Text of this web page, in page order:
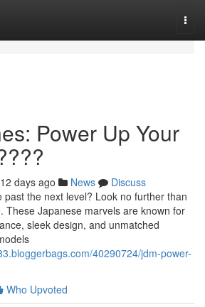
Power Up Your
days ago News
Discuss
past the next level? Look no further than
These Japanese marvels are known for
sleek design, and unmatched
40290724/jdm-power-
Who Upvoted